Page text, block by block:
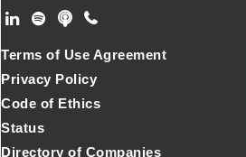
Footer Secondary Menu
Terms of Use Agreement
Privacy Policy
Code of Ethics
Status
Directory of Companies